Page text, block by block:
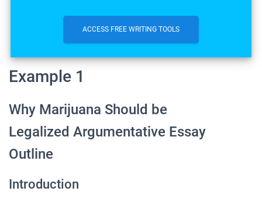
ACCESS FREE WRITING TOOLS
Example 1
Why Marijuana Should be
Legalized Argumentative Essay
Outline
Introduction